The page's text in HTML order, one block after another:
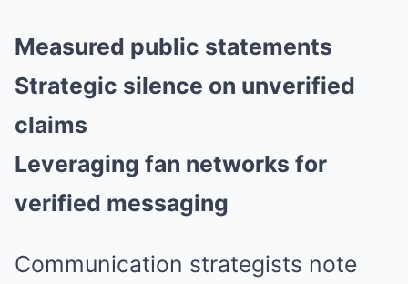
Measured public statements
Strategic silence on unverified
claims
Leveraging fan networks for
verified messaging
Communication strategists note